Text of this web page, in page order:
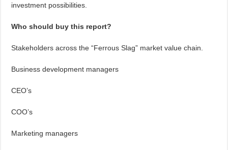
investment possibilities.
Who should buy this report?
Stakeholders across the “Ferrous Slag” market value chain.
Business development managers
CEO’s
COO’s
Marketing managers